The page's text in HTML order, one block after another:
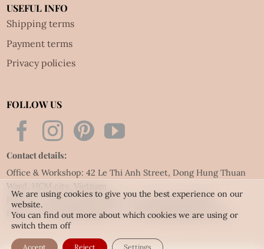
USEFUL INFO
Shipping terms
Payment terms
Privacy policies
FOLLOW US
Contact details:
Office & Workshop: 42 Le Thi Anh Street, Dong Hung Thuan
Ward, HCM city, Vietnam
Phone: Tel:(84.28) 3592 6919- Fax:(84.28) 3592 6920
Email:vietnet@quillingart.vn/vietnet@quillingarts.com
We are using cookies to give you the best experience on our
website.
You can find out more about which cookies we are using or
switch them off
Accept Reject Settings